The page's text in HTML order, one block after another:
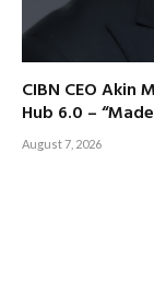
CIBN CEO
Hub 6.0 –
August 7, 2026